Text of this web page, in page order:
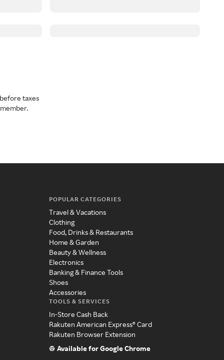
taxes
POPULAR CATEGORIES
Travel & Vacations
Clothing
Food, Drinks & Restaurants
Home & Garden
Beauty & Wellness
Electronics
Banking & Finance Tools
Shoes
Accessories
TOOLS & SERVICES
In-Store Cash Back
Rakuten American Express® Card
Rakuten Browser Extension
Available for Google Chrome